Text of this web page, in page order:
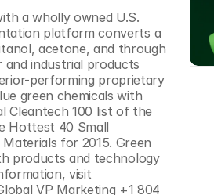
a wholly owned U.S.
platform converts a
acetone, and through
and industrial products
performing proprietary
green chemicals with
Cleantech 100 list of the
Hottest 40 Small
for 2015. Green
products and technology
visit
VP Marketing +1 804